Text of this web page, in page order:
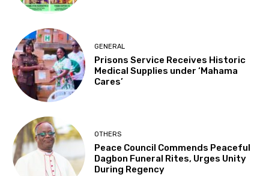
GENERAL
Prisons Service Receives Historic
Medical Supplies under ‘Mahama
Cares’
OTHERS
Peace Council Commends Peaceful
Dagbon Funeral Rites, Urges Unity
During Regency